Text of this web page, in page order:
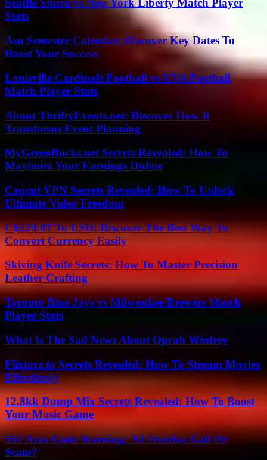
Seattle Storm vs New York Liberty Match Player
Stats
Asu Semester Calendar: Discover Key Dates To
Boost Your Success
Louisville Cardinals Football vs UVA Football
Match Player Stats
About ThriftyEvents.net: Discover How It
Transforms Event Planning
MyGreenBucks.net Secrets Revealed: How To
Maximize Your Earnings Online
Capcut VPN Secrets Revealed: How To Unlock
Ultimate Video Freedom
C$229.87 To USD: Discover The Best Way To
Convert Currency Easily
Skiving Knife Secrets: How To Master Precision
Leather Crafting
Toronto Blue Jays vs Milwaukee Brewers Match
Player Stats
What Is The Sad News About Oprah Winfrey
Flixtorz.to Secrets Revealed: How To Stream Movies
Effortlessly
12.8kk Dump Mix Secrets Revealed: How To Boost
Your Music Game
551 Area Code Warning: NJ Overlay Call Or
Scam?